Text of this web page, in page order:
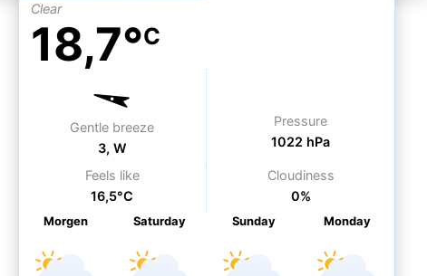
Clear
18,7°C
Gentle breeze
3, W
Pressure
1022 hPa
Feels like
16,5°C
Cloudiness
0%
Morgen Saturday Sunday Monday